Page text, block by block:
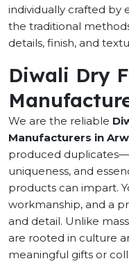
individually crafted by
the traditional
details, finish, and
Diwali Dry
We are the reliable
Manufacturers in
produced
uniqueness, and
products can impart.
workmanship, and a
and detail. Unlike
are rooted in culture
meaningful gifts or